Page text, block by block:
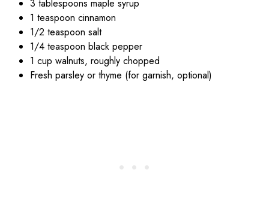
3 tablespoons maple syrup
1 teaspoon cinnamon
1/2 teaspoon salt
1/4 teaspoon black pepper
1 cup walnuts, roughly chopped
Fresh parsley or thyme (for garnish, optional)